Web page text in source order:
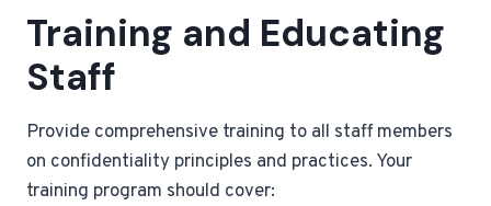
Training and Educating
Staff
Provide comprehensive training to all staff members
on confidentiality principles and practices. Your
training program should cover: